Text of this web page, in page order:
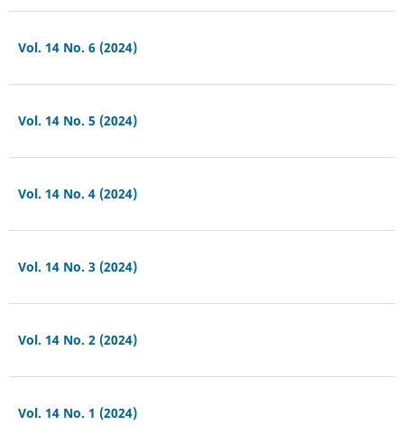
Vol. 14 No. 6 (2024)
Vol. 14 No. 5 (2024)
Vol. 14 No. 4 (2024)
Vol. 14 No. 3 (2024)
Vol. 14 No. 2 (2024)
Vol. 14 No. 1 (2024)